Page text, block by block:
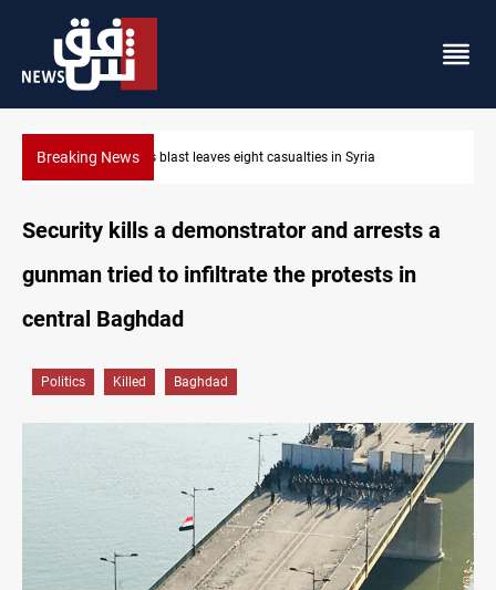
Breaking NewsThree tankers dock at Basra to load Iraqi crude
Security kills a demonstrator and arrests a
gunman tried to infiltrate the protests in
central Baghdad
Politics Killed Baghdad